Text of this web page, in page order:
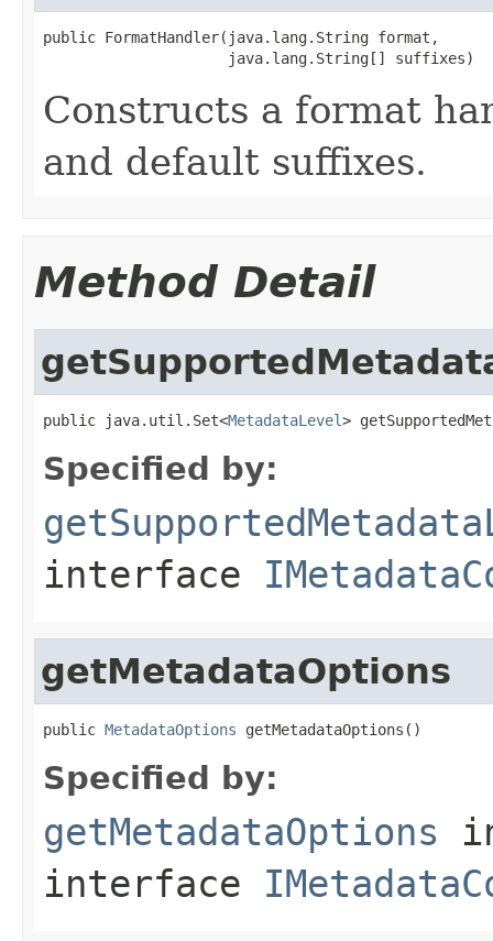
public FormatHandler(java.lang.String format,
                     java.lang.String[] suffixes)
Constructs a format
and default suffixes.
Method Detail
public java.util.Set<MetadataLevel>
Specified by:
interface
getMetadataOptions
public MetadataOptions getMetadataOptions()
Specified by:
getMetadataOptions
interface